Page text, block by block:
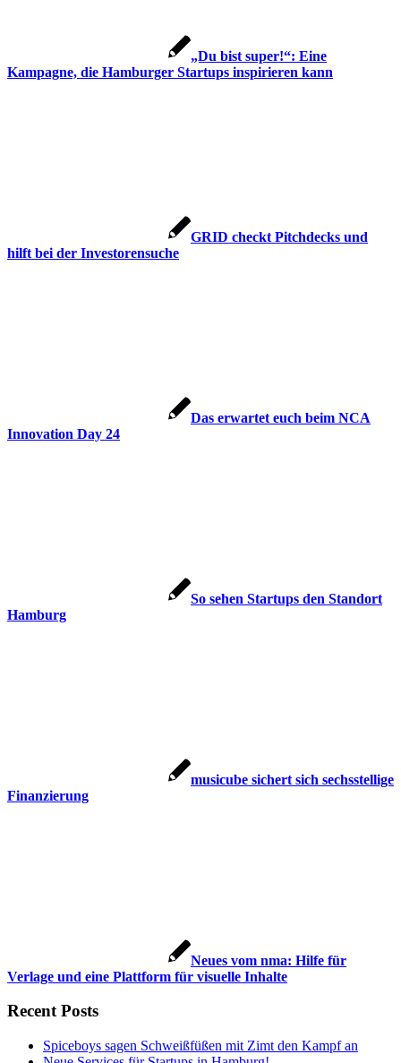
„Du bist super!“: Eine
Kampagne, die Hamburger Startups inspirieren kann
GRID checkt Pitchdecks und
hilft bei der Investorensuche
Das erwartet euch beim NCA
Innovation Day 24
So sehen Startups den Standort
Hamburg
musicube sichert sich sechsstellige
Finanzierung
Neues vom nma: Hilfe für
Verlage und eine Plattform für visuelle Inhalte
Recent Posts
Spiceboys sagen Schweißfüßen mit Zimt den Kampf an